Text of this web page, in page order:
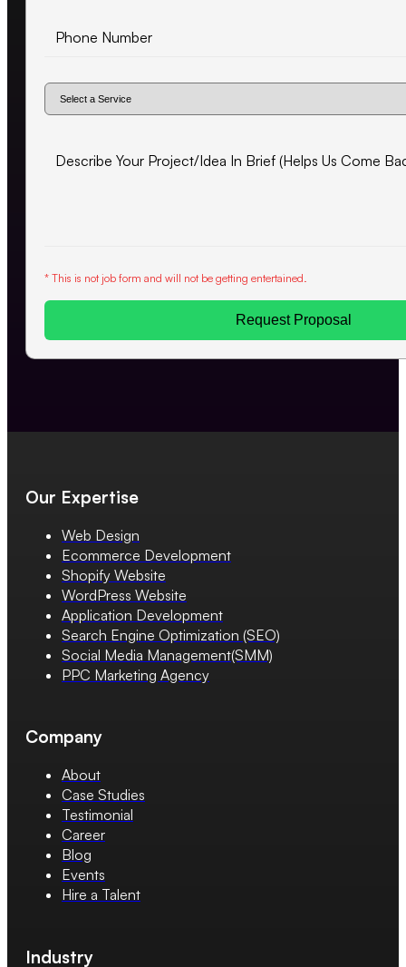
* This is not job form and will not be getting entertained.
Request Proposal
Our Expertise
Web Design
Ecommerce Development
Shopify Website
WordPress Website
Application Development
Search Engine Optimization (SEO)
Social Media Management(SMM)
PPC Marketing Agency
Company
About
Case Studies
Testimonial
Career
Blog
Events
Hire a Talent
Industry